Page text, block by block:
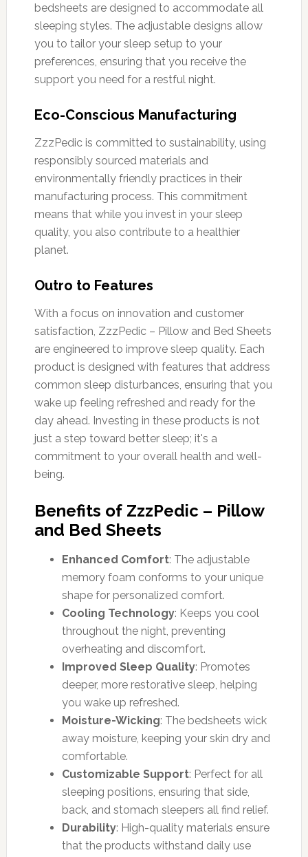
bedsheets are designed to accommodate all
sleeping styles. The adjustable designs allow
you to tailor your sleep setup to your
preferences, ensuring that you receive the
support you need for a restful night.
Eco-Conscious Manufacturing
ZzzPedic is committed to sustainability, using
responsibly sourced materials and
environmentally friendly practices in their
manufacturing process. This commitment
means that while you invest in your sleep
quality, you also contribute to a healthier
planet.
Outro to Features
With a focus on innovation and customer
satisfaction, ZzzPedic – Pillow and Bed Sheets
are engineered to improve sleep quality. Each
product is designed with features that address
common sleep disturbances, ensuring that you
wake up feeling refreshed and ready for the
day ahead. Investing in these products is not
just a step toward better sleep; it's a
commitment to your overall health and well-
being.
Benefits of ZzzPedic – Pillow
and Bed Sheets
Enhanced Comfort: The adjustable
memory foam conforms to your unique
shape for personalized comfort.
Cooling Technology: Keeps you cool
throughout the night, preventing
overheating and discomfort.
Improved Sleep Quality: Promotes
deeper, more restorative sleep, helping
you wake up refreshed.
Moisture-Wicking: The bedsheets wick
away moisture, keeping your skin dry and
comfortable.
Customizable Support: Perfect for all
sleeping positions, ensuring that side,
back, and stomach sleepers all find relief.
Durability: High-quality materials ensure
that the products withstand daily use